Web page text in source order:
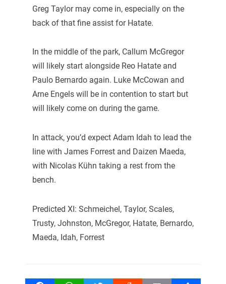
Greg Taylor may come in, especially on the
back of that fine assist for Hatate.
In the middle of the park, Callum McGregor
will likely start alongside Reo Hatate and
Paulo Bernardo again. Luke McCowan and
Arne Engels will be in contention to start but
will likely come on during the game.
In attack, you’d expect Adam Idah to lead the
line with James Forrest and Daizen Maeda,
with Nicolas Kühn taking a rest from the
bench.
Predicted XI: Schmeichel, Taylor, Scales,
Trusty, Johnston, McGregor, Hatate, Bernardo,
Maeda, Idah, Forrest